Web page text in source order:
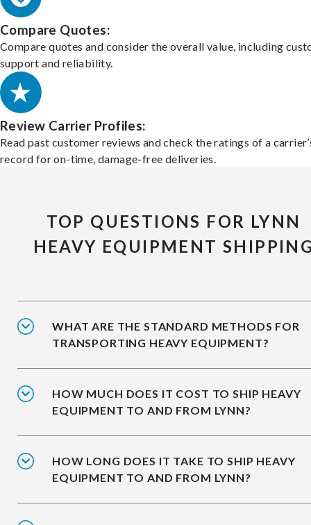
Compare Quotes:
Compare quotes and consider the overall value, including
support and reliability.
Review Carrier Profiles:
Read past customer reviews and check the ratings of a
record for on-time, damage-free deliveries.
TOP QUESTIONS FOR LYNN
HEAVY EQUIPMENT
WHAT ARE THE STANDARD METHODS FOR
TRANSPORTING HEAVY EQUIPMENT?
HOW MUCH DOES IT COST TO SHIP HEAVY
EQUIPMENT TO AND FROM LYNN?
HOW LONG DOES IT TAKE TO SHIP HEAVY
EQUIPMENT TO AND FROM LYNN?